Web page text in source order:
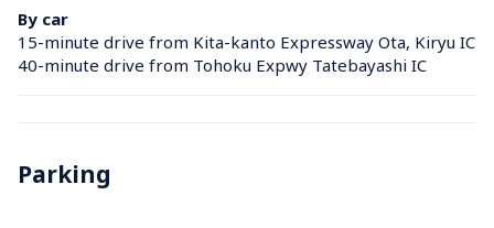
By car
15-minute drive from Kita-kanto Expressway Ota, Kiryu IC
40-minute drive from Tohoku Expwy Tatebayashi IC
Parking